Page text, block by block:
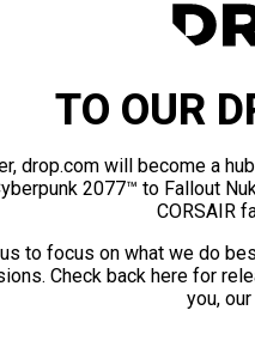
TO OUR
drop.com will become a
2077™ to Fallout
CORSAIR
to focus on what we do
Check back here for
you,